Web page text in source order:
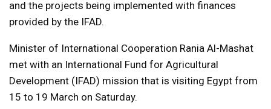
and the projects being implemented with finances
provided by the IFAD.
Minister of International Cooperation Rania Al-Mashat
met with an International Fund for Agricultural
Development (IFAD) mission that is visiting Egypt from
15 to 19 March on Saturday.